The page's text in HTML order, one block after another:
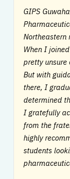
GIPS
Northeastern
When I
pretty unsure
But with
there, I
determined
I gratefully
from the
highly
students